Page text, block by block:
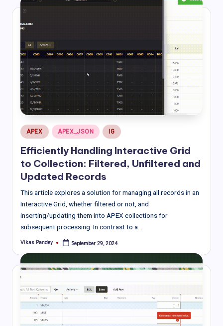
Posted
in
APEX APEX_JSON IG
Efficiently Handling Interactive Grid
to Collection: Filtered, Unfiltered and
Updated Records
This article explores a solution for managing all records in an
Interactive Grid, whether filtered or not, and
inserting/updating them into APEX collections for
subsequent processing. In contrast to a…
Posted
Vikas Pandey September 29, 2024